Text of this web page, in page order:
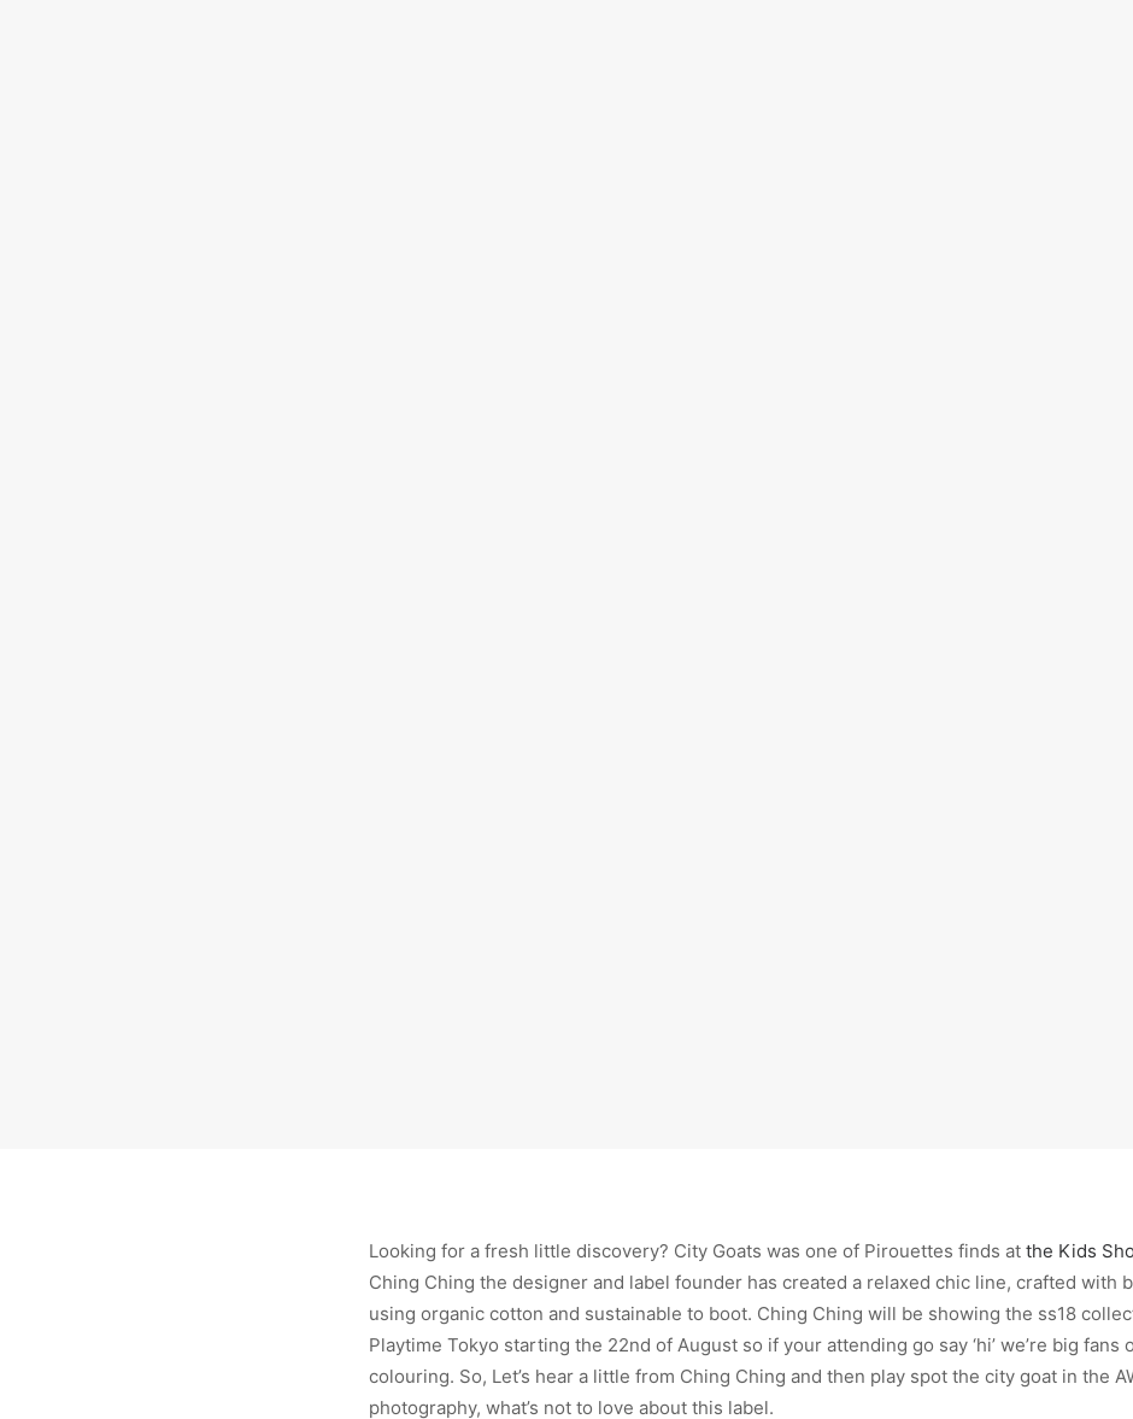
Looking for a fresh little discovery? City Goats was one of Pirouettes finds at the Kids
Ching Ching the designer and label founder has created a relaxed chic line, crafted with
using organic cotton and sustainable to boot. Ching Ching will be showing the ss18
Playtime Tokyo starting the 22nd of August so if your attending go say ‘hi’ we’re big fans
colouring. So, Let’s hear a little from Ching Ching and then play spot the city goat in the
photography, what’s not to love about this label.